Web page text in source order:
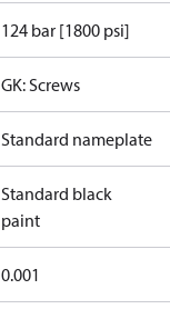
124 bar [1800 psi]
GK: Screws
Standard nameplate
Standard black
paint
0.001